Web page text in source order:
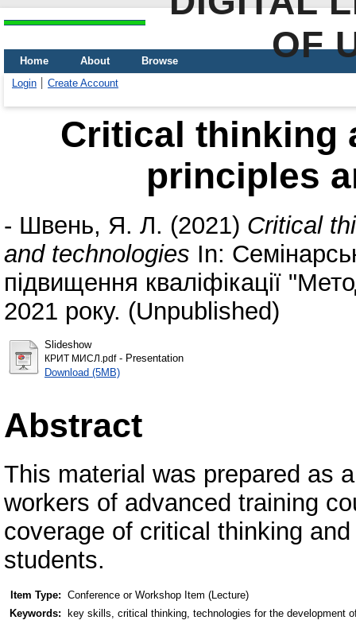
OF
Home About
Browse
Login
Create Account
Critical thinking
principles
- Швень, Я. Л. (2021) Critical
and technologies In:
підвищення кваліфікації
2021 року. (Unpublished)
Slideshow
КРИТ МИСЛ.pdf- Presentation
Download (5MB)
Abstract
This material was prepared as
workers of advanced training
coverage of critical thinking
students.
Item Type: Conference or Workshop Item (Lecture)
Keywords: key skills, critical thinking, technologies for the development